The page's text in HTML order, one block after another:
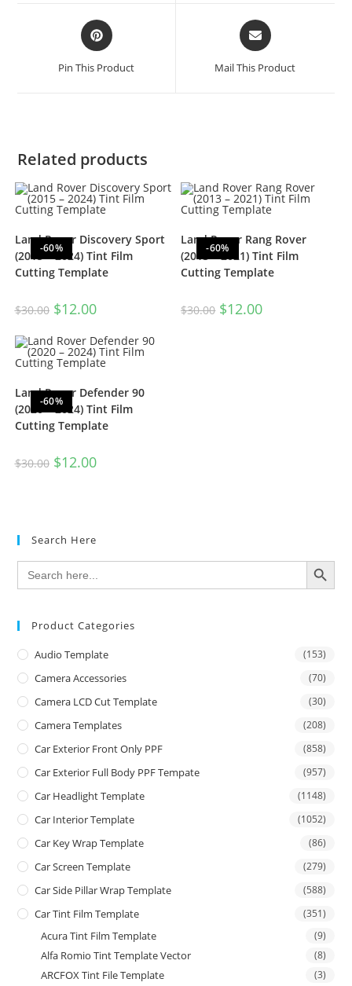
Pin This Product Mail This Product
Related products
-60%
Land Rover Discovery Sport
(2015 – 2024) Tint Film
Cutting Template
$30.00 $12.00
-60%
Land Rover Rang Rover
(2013 – 2021) Tint Film
Cutting Template
$30.00 $12.00
-60%
Land Rover Defender 90
(2020 – 2024) Tint Film
Cutting Template
$30.00 $12.00
Search Here
Search
for:
SEARCH BUTTON
Product Categories
Audio Template (153)
Camera Accessories (70)
Camera LCD Cut Template (30)
Camera Templates (208)
Car Exterior Front Only PPF (858)
Car Exterior Full Body PPF Tempate (957)
Car Headlight Template (1148)
Car Interior Template (1052)
Car Key Wrap Template (86)
Car Screen Template (279)
Car Side Pillar Wrap Template (588)
Car Tint Film Template (351)
Acura Tint Film Template (9)
Alfa Romio Tint Template Vector (8)
ARCFOX Tint File Template (3)